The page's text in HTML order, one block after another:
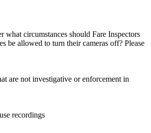
what circumstances should Fare Inspectors
be allowed to turn their cameras off? Please
are not investigative or enforcement in
recordings